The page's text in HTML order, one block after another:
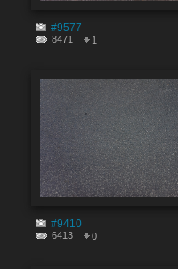
#9577
8471 1
#9410
6413 0